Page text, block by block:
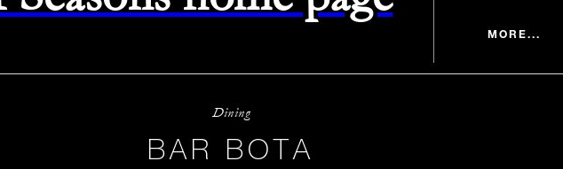
MORE...
Dining
BAR BOTA